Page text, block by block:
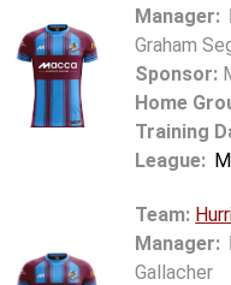
Manager:
Graham
Sponsor:
Home
Training
League:
Team:
Manager:
Gallacher